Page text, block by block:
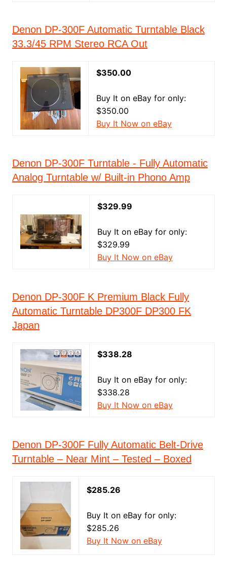
Denon DP-300F Automatic Turntable Black
33.3/45 RPM Stereo RCA Out
$350.00
Buy It on eBay for only:
$350.00
Buy It Now on eBay
Denon DP-300F Turntable - Fully Automatic
Analog Turntable w/ Built-in Phono Amp
$329.99
Buy It on eBay for only:
$329.99
Buy It Now on eBay
Denon DP-300F K Premium Black Fully
Automatic Turntable DP300F DP300 FK
Japan
$338.28
Buy It on eBay for only:
$338.28
Buy It Now on eBay
Denon DP‑300F Fully Automatic Belt‑Drive
Turntable – Near Mint – Tested – Boxed
$285.26
Buy It on eBay for only:
$285.26
Buy It Now on eBay